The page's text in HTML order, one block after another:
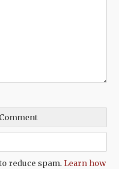
reduce spam. Learn how